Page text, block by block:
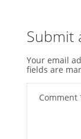
Submit
Your email
fields are